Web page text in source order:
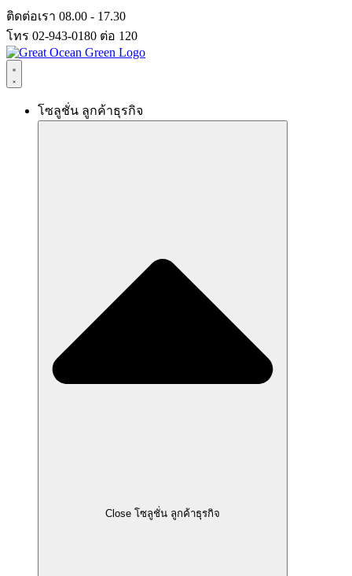
Skip
to
content
ติดต่อเรา 08.00 - 17.30
โทร 02-943-0180 ต่อ 120
โซลูชั่น ลูกค้าธุรกิจ
Close โซลูชั่น ลูกค้าธุรกิจ